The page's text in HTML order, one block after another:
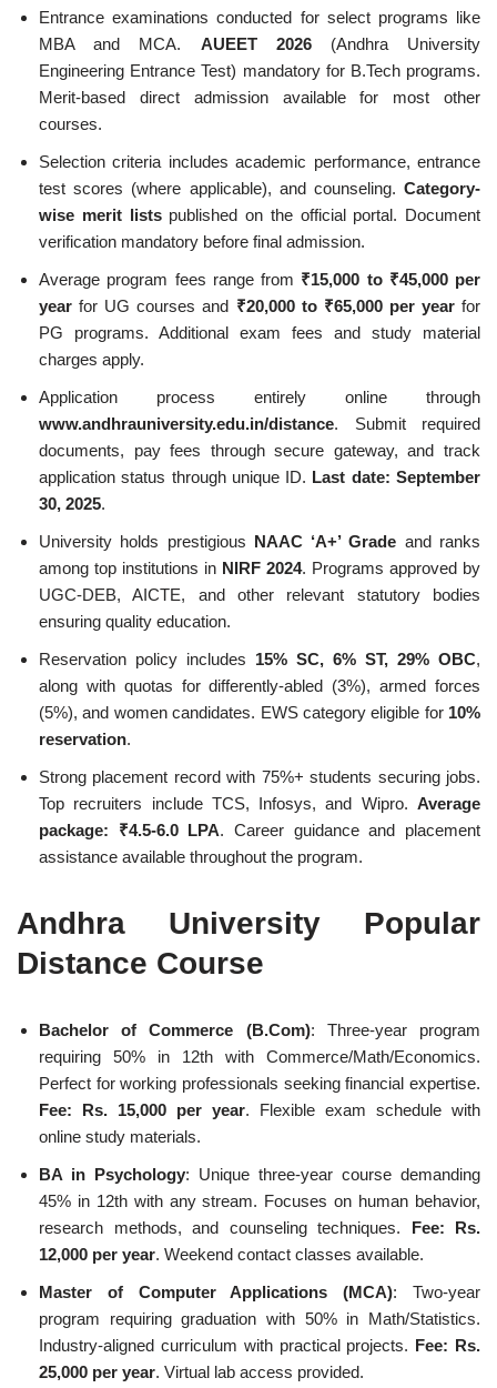
Entrance examinations conducted for select programs like
MBA and MCA. AUEET 2026(Andhra University
Engineering Entrance Test) mandatory for B.Tech programs.
Merit-based direct admission available for most other
courses.
Selection criteria includes academic performance, entrance
test scores (where applicable), and counseling. Category-
wise merit listspublished on the official portal. Document
verification mandatory before final admission.
Average program fees range from ₹15,000 to ₹45,000 per
year for UG courses and ₹20,000 to ₹65,000 per yearfor
PG programs. Additional exam fees and study material
charges apply.
Application process entirely online through
www.andhrauniversity.edu.in/distance. Submit required
documents, pay fees through secure gateway, and track
application status through unique ID. Last date: September
30, 2025.
University holds prestigious NAAC ‘A+’ Grade and ranks
among top institutions in NIRF 2024. Programs approved by
UGC-DEB, AICTE, and other relevant statutory bodies
ensuring quality education.
Reservation policy includes 15% SC, 6% ST, 29% OBC,
along with quotas for differently-abled (3%), armed forces
(5%), and women candidates. EWS category eligible for 10%
reservation.
Strong placement record with 75%+ students securing jobs.
Top recruiters include TCS, Infosys, and Wipro. Average
package: ₹4.5-6.0 LPA. Career guidance and placement
assistance available throughout the program.
Andhra University Popular
Distance Course
Bachelor of Commerce (B.Com): Three-year program
requiring 50% in 12th with Commerce/Math/Economics.
Perfect for working professionals seeking financial expertise.
Fee: Rs. 15,000 per year. Flexible exam schedule with
online study materials.
BA in Psychology: Unique three-year course demanding
45% in 12th with any stream. Focuses on human behavior,
research methods, and counseling techniques. Fee: Rs.
12,000 per year. Weekend contact classes available.
Master of Computer Applications (MCA): Two-year
program requiring graduation with 50% in Math/Statistics.
Industry-aligned curriculum with practical projects. Fee: Rs.
25,000 per year. Virtual lab access provided.